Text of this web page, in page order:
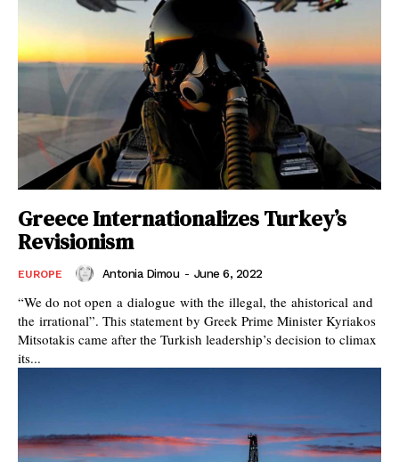
Greece Internationalizes Turkey’s
Revisionism
EUROPE Antonia Dimou - June 6, 2022
“We do not open a dialogue with the illegal, the ahistorical and
the irrational”. This statement by Greek Prime Minister Kyriakos
Mitsotakis came after the Turkish leadership’s decision to climax
its...